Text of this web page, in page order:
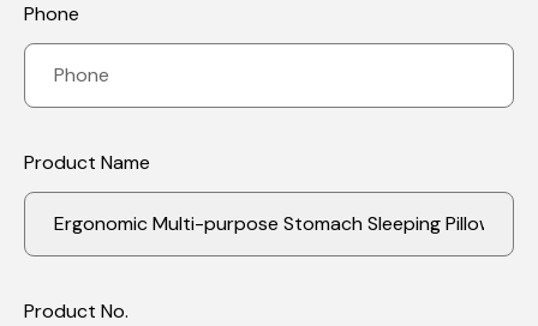
Phone
Product Name
Product No.